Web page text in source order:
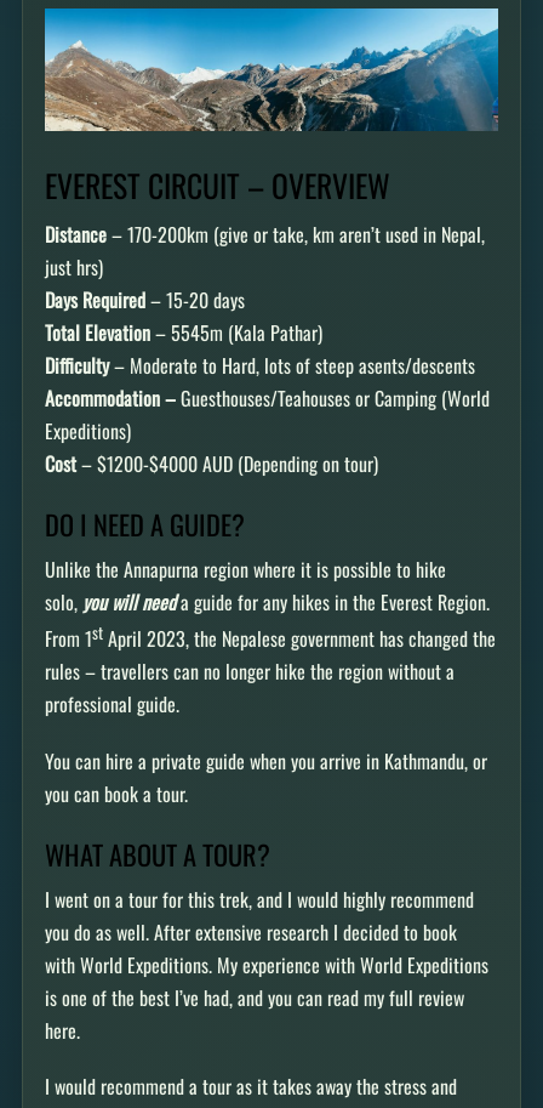
EVEREST CIRCUIT – OVERVIEW
Distance– 170-200km (give or take, km aren’t used in Nepal,
just hrs)
Days Required– 15-20 days
Total Elevation– 5545m (Kala Pathar)
Difficulty– Moderate to Hard, lots of steep asents/descents
Accommodation –Guesthouses/Teahouses or Camping (World
Expeditions)
Cost– $1200-$4000 AUD (Depending on tour)
DO I NEED A GUIDE?
Unlike the Annapurna region where it is possible to hike
solo, you will needa guide for any hikes in the Everest Region.
From 1st April 2023, the Nepalese government has changed the
rules – travellers can no longer hike the region without a
professional guide.
You can hire a private guide when you arrive in Kathmandu, or
you can book a tour.
WHAT ABOUT A TOUR?
I went on a tour for this trek, and I would highly recommend
you do as well. After extensive research I decided to book
with World Expeditions. My experience with World Expeditions
is one of the best I’ve had, and you can read my full review
here.
I would recommend a tour as it takes away the stress and